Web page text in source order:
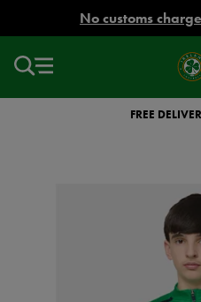
No customs
Ireland
Football
FREE